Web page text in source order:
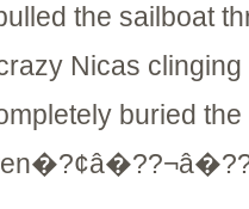
the sailboat
Nicas
buried